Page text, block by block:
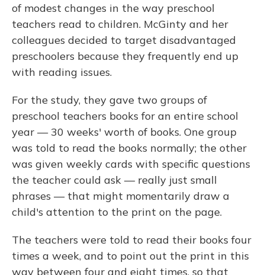
of modest changes in the way preschool
teachers read to children. McGinty and her
colleagues decided to target disadvantaged
preschoolers because they frequently end up
with reading issues.
For the study, they gave two groups of
preschool teachers books for an entire school
year — 30 weeks' worth of books. One group
was told to read the books normally; the other
was given weekly cards with specific questions
the teacher could ask — really just small
phrases — that might momentarily draw a
child's attention to the print on the page.
The teachers were told to read their books four
times a week, and to point out the print in this
way between four and eight times, so that